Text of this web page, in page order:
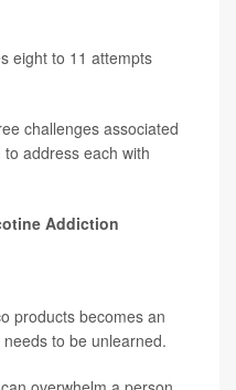
eight to 11 attempts
challenges associated
address each with
Addiction
products becomes an
to be unlearned.